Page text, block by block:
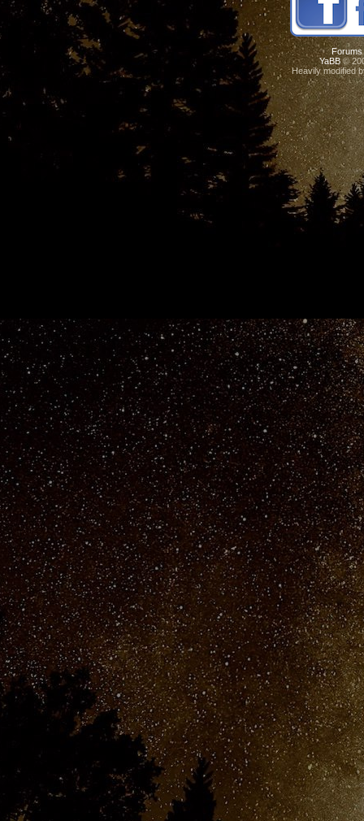
Forums
YaBB ©
Heavily modified